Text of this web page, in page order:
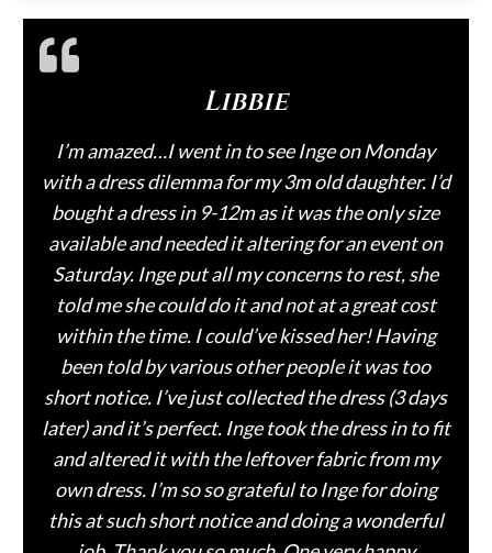
Libbie
I’m amazed…I went in to see Inge on Monday
with a dress dilemma for my 3m old daughter. I’d
bought a dress in 9-12m as it was the only size
available and needed it altering for an event on
Saturday. Inge put all my concerns to rest, she
told me she could do it and not at a great cost
within the time. I could’ve kissed her! Having
been told by various other people it was too
short notice. I’ve just collected the dress (3 days
later) and it’s perfect. Inge took the dress in to fit
and altered it with the leftover fabric from my
own dress. I’m so so grateful to Inge for doing
this at such short notice and doing a wonderful